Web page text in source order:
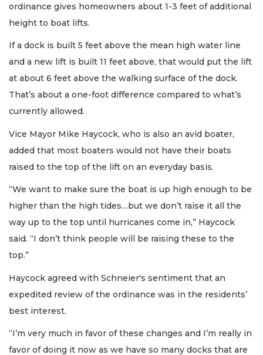
ordinance gives homeowners about 1-3 feet of additional
height to boat lifts.
If a dock is built 5 feet above the mean high water line
and a new lift is built 11 feet above, that would put the lift
at about 6 feet above the walking surface of the dock.
That’s about a one-foot difference compared to what’s
currently allowed.
Vice Mayor Mike Haycock, who is also an avid boater,
added that most boaters would not have their boats
raised to the top of the lift on an everyday basis.
“We want to make sure the boat is up high enough to be
higher than the high tides…but we don’t raise it all the
way up to the top until hurricanes come in,” Haycock
said. “I don’t think people will be raising these to the
top.”
Haycock agreed with Schneier's sentiment that an
expedited review of the ordinance was in the residents’
best interest.
“I’m very much in favor of these changes and I’m really in
favor of doing it now as we have so many docks that are